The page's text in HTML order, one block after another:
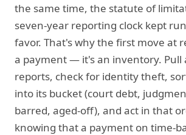
the same time, the statute of
seven-year reporting clock kept
favor. That's why the first move at
a payment — it's an inventory. Pull
reports, check for identity theft,
into its bucket (court debt,
barred, aged-off), and act in that
knowing that a payment on time-